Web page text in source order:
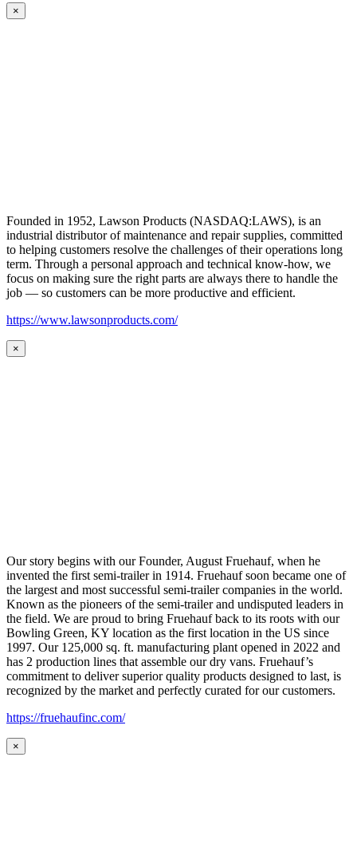
×
Founded in 1952, Lawson Products (NASDAQ:LAWS), is an
industrial distributor of maintenance and repair supplies, committed
to helping customers resolve the challenges of their operations long
term. Through a personal approach and technical know-how, we
focus on making sure the right parts are always there to handle the
job — so customers can be more productive and efficient.
https://www.lawsonproducts.com/
×
Our story begins with our Founder, August Fruehauf, when he
invented the first semi-trailer in 1914. Fruehauf soon became one of
the largest and most successful semi-trailer companies in the world.
Known as the pioneers of the semi-trailer and undisputed leaders in
the field. We are proud to bring Fruehauf back to its roots with our
Bowling Green, KY location as the first location in the US since
1997. Our 125,000 sq. ft. manufacturing plant opened in 2022 and
has 2 production lines that assemble our dry vans. Fruehauf’s
commitment to deliver superior quality products designed to last, is
recognized by the market and perfectly curated for our customers.
https://fruehaufinc.com/
×